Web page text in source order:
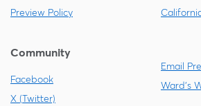
Preview Policy
Community
Facebook
X (Twitter)
Email
Ward's